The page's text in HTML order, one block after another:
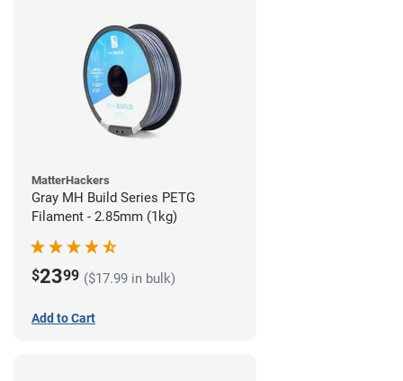
MatterHackers
Gray MH Build Series PETG
Filament - 2.85mm (1kg)
$2399 ($17.99 in bulk)
Add to Cart